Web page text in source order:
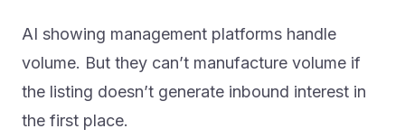
AI showing management platforms handle
volume. But they can’t manufacture volume if
the listing doesn’t generate inbound interest in
the first place.